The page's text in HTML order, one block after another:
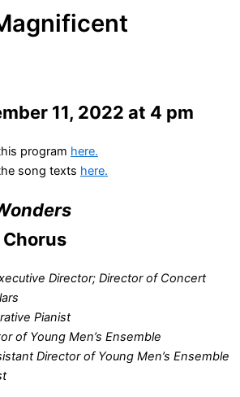
11, 2022 at 4 pm
program here.
song texts here.
Chorus
Director; Director of Concert
Pianist
of Young Men’s Ensemble
Director of Young Men’s Ensemble